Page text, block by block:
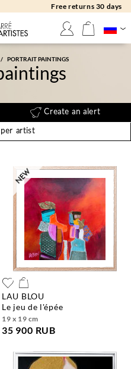
PORTRAIT PAINTINGS
Create an alert
artist
LAU BLOU
le jeu de l'épée
19 x 19 cm
35 900 RUB